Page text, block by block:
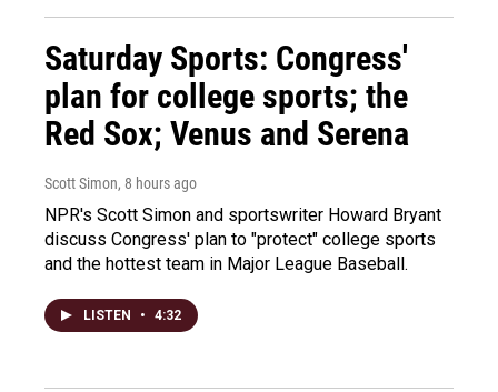
Saturday Sports: Congress'
plan for college sports; the
Red Sox; Venus and Serena
Scott Simon, 8 hours ago
NPR's Scott Simon and sportswriter Howard Bryant
discuss Congress' plan to "protect" college sports
and the hottest team in Major League Baseball.
LISTEN • 4:32